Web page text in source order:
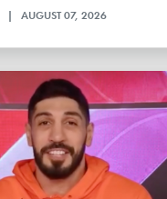
| AUGUST 07, 2026